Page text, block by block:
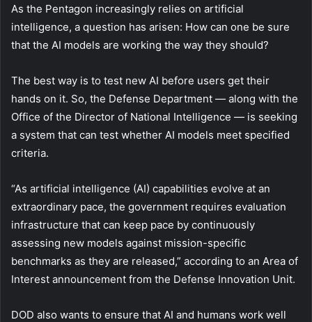
As the Pentagon increasingly relies on artificial
intelligence, a question has arisen: How can one be sure
that the AI models are working the way they should?
The best way is to test new AI before users get their
hands on it. So, the Defense Department — along with the
Office of the Director of National Intelligence — is seeking
a system that can test whether AI models meet specified
criteria.
“As artificial intelligence (AI) capabilities evolve at an
extraordinary pace, the government requires evaluation
infrastructure that can keep pace by continuously
assessing new models against mission-specific
benchmarks as they are released,” according to an Area of
Interest announcement from the Defense Innovation Unit.
DOD also wants to ensure that AI and humans work well